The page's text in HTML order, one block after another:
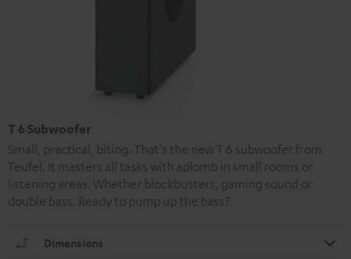
T 6 Subwoofer
Small, practical, biting. That's the new T 6 subwoofer from
Teufel. It masters all tasks with aplomb in small rooms or
listening areas. Whether blockbusters, gaming sound or
double bass. Ready to pump up the bass?
Dimensions